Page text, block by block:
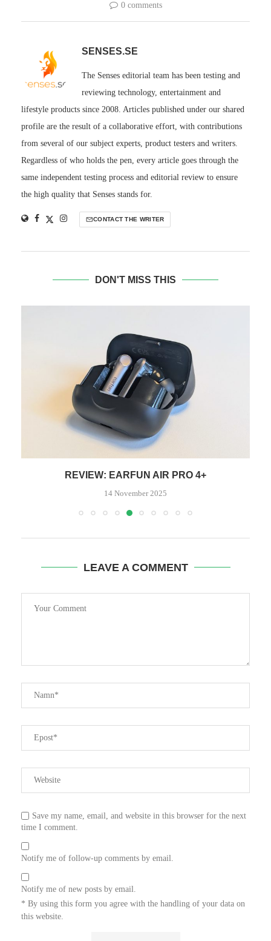
0 comments
SENSES.SE
The Senses editorial team has been testing and
reviewing technology, entertainment and
lifestyle products since 2008. Articles published under our shared
profile are the result of a collaborative effort, with contributions
from several of our subject experts, product testers and writers.
Regardless of who holds the pen, every article goes through the
same independent testing process and editorial review to ensure
the high quality that Senses stands for.
CONTACT THE WRITER
DON'T MISS THIS
REVIEW: EARFUN AIR PRO 4+
14 November 2025
LEAVE A COMMENT
Save my name, email, and website in this browser for the next
time I comment.
Notify me of follow-up comments by email.
Notify me of new posts by email.
* By using this form you agree with the handling of your data on
this website.